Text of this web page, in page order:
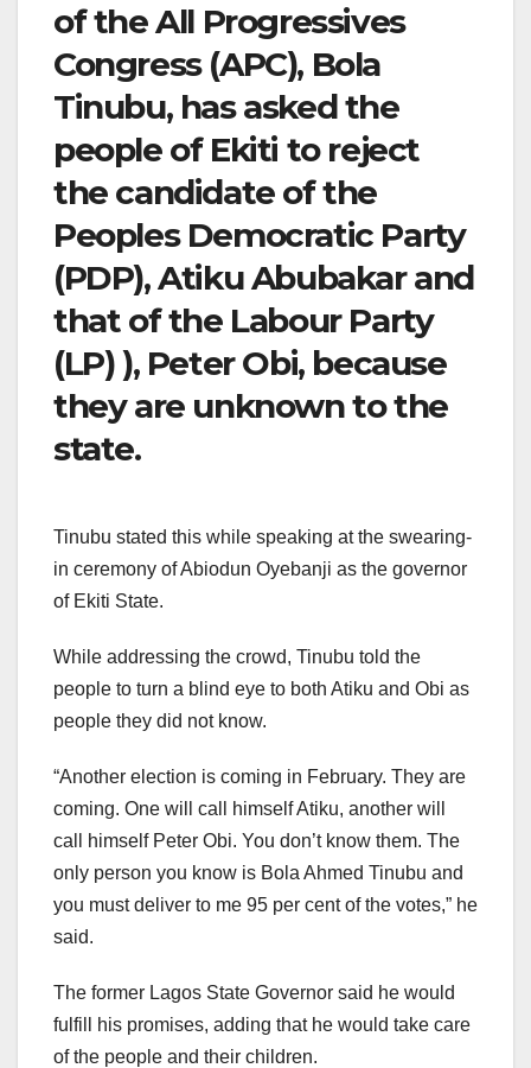
of the All Progressives
Congress (APC), Bola
Tinubu, has asked the
people of Ekiti to reject
the candidate of the
Peoples Democratic Party
(PDP), Atiku Abubakar and
that of the Labour Party
(LP) ), Peter Obi, because
they are unknown to the
state.
Tinubu stated this while speaking at the swearing-
in ceremony of Abiodun Oyebanji as the governor
of Ekiti State.
While addressing the crowd, Tinubu told the
people to turn a blind eye to both Atiku and Obi as
people they did not know.
“Another election is coming in February. They are
coming. One will call himself Atiku, another will
call himself Peter Obi. You don’t know them. The
only person you know is Bola Ahmed Tinubu and
you must deliver to me 95 per cent of the votes,” he
said.
The former Lagos State Governor said he would
fulfill his promises, adding that he would take care
of the people and their children.